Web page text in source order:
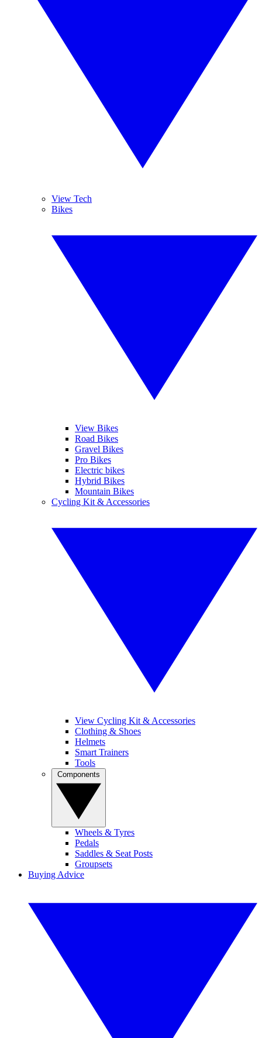
View Tech
Bikes
View Bikes
Road Bikes
Gravel Bikes
Pro Bikes
Electric bikes
Hybrid Bikes
Mountain Bikes
Cycling Kit & Accessories
View Cycling Kit & Accessories
Clothing & Shoes
Helmets
Smart Trainers
Tools
Wheels & Tyres
Pedals
Saddles & Seat Posts
Groupsets
Buying Advice